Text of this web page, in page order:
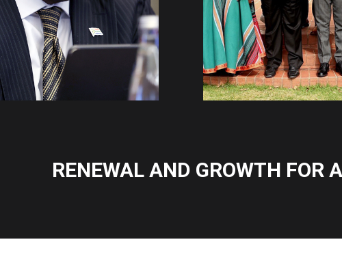
RENEWAL AND GROWTH FOR